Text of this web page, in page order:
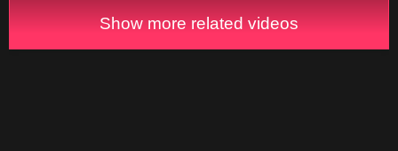
Show more related videos